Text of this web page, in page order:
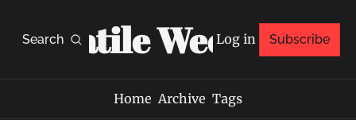
Search
Volatile Weekly
Log in Subscribe
Home Archive Tags